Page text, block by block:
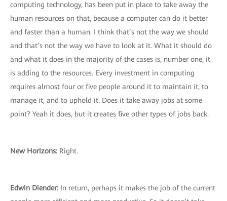
computing technology, has been put in place to take away the
human resources on that, because a computer can do it better
and faster than a human. I think that’s not the way we should
and that’s not the way we have to look at it. What it should do
and what it does in the majority of the cases is, number one, it
is adding to the resources. Every investment in computing
requires almost four or five people around it to maintain it, to
manage it, and to uphold it. Does it take away jobs at some
point? Yeah it does, but it creates five other types of jobs back.
New Horizons: Right.
Edwin Diender: In return, perhaps it makes the job of the current